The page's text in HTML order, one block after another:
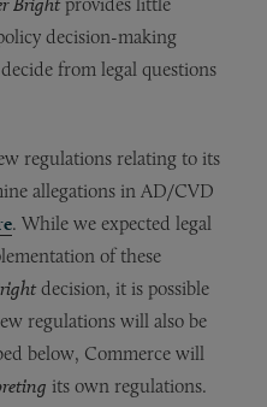
decision-making
from legal questions
regulations relating to its
allegations in AD/CVD
. While we expected legal
of these
decision, it is possible
regulations will also be
below, Commerce will
its own regulations.